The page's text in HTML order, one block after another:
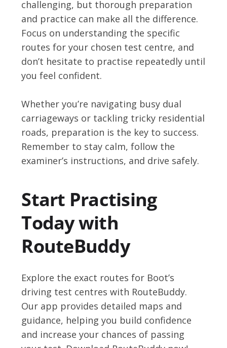
challenging, but thorough preparation
and practice can make all the difference.
Focus on understanding the specific
routes for your chosen test centre, and
don’t hesitate to practise repeatedly until
you feel confident.
Whether you’re navigating busy dual
carriageways or tackling tricky residential
roads, preparation is the key to success.
Remember to stay calm, follow the
examiner’s instructions, and drive safely.
Start Practising
Today with
RouteBuddy
Explore the exact routes for Boot’s
driving test centres with RouteBuddy.
Our app provides detailed maps and
guidance, helping you build confidence
and increase your chances of passing